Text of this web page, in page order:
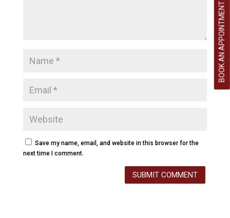
Save my name, email, and website in this browser for the
next time I comment.
BOOK AN APPOINTMENT